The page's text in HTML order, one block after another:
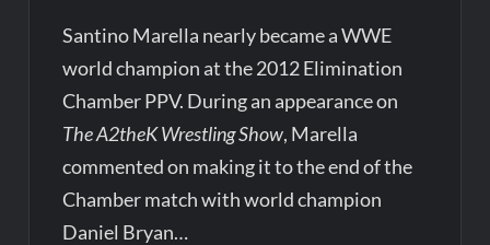
Santino Marella nearly became a WWE
world champion at the 2012 Elimination
Chamber PPV. During an appearance on
The A2theK Wrestling Show, Marella
commented on making it to the end of the
Chamber match with world champion
Daniel Bryan…